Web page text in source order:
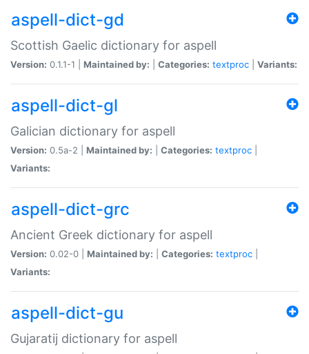
aspell-dict-gd
Scottish Gaelic dictionary for aspell
Version: 0.1.1-1 | Maintained by: Categories: textproc Variants:
aspell-dict-gl
Galician dictionary for aspell
Version: 0.5a-2 | Maintained by: Categories: textproc
Variants:
aspell-dict-grc
Ancient Greek dictionary for aspell
Version: 0.02-0 | Maintained by: Categories: textproc
Variants:
aspell-dict-gu
Gujaratij dictionary for aspell